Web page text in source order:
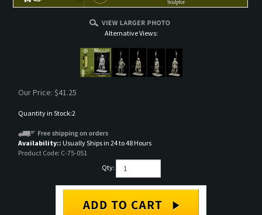
Alternative Views:
Our Price: $41.25
Quantity in Stock:2
Availability:: Usually Ships in 24 to 48 Hours
Product Code: C-75-051
Qty: